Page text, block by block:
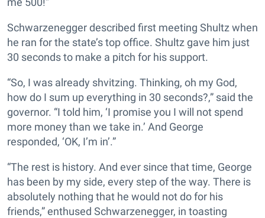
Schwarzenegger described first meeting Shultz when
he ran for the state’s top office. Shultz gave him just
30 seconds to make a pitch for his support.
“So, I was already shvitzing. Thinking, oh my God,
how do I sum up everything in 30 seconds?,” said the
governor. “I told him, ‘I promise you I will not spend
more money than we take in.’ And George
responded, ‘OK, I’m in’.”
“The rest is history. And ever since that time, George
has been by my side, every step of the way. There is
absolutely nothing that he would not do for his
friends,” enthused Schwarzenegger, in toasting